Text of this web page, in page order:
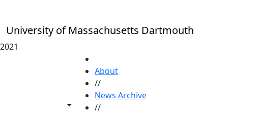
University of Massachusetts Dartmouth
2021
Toggle share controls
About
//
News Archive
//